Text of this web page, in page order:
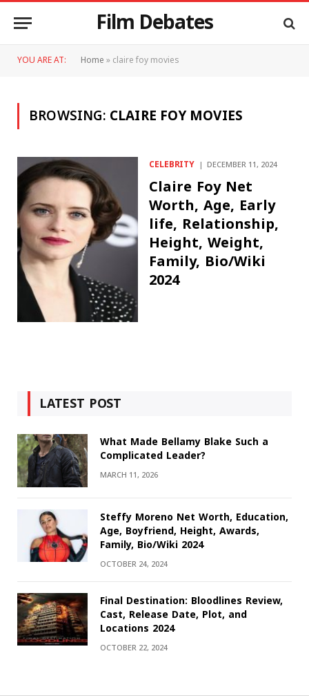
Film Debates
YOU ARE AT: Home»claire foy movies
BROWSING:CLAIRE FOY MOVIES
CELEBRITY DECEMBER 11, 2024
Claire Foy Net
Worth, Age, Early
life, Relationship,
Height, Weight,
Family, Bio/Wiki
2024
LATEST POST
What Made Bellamy Blake Such a
Complicated Leader?
MARCH 11, 2026
Steffy Moreno Net Worth, Education,
Age, Boyfriend, Height, Awards,
Family, Bio/Wiki 2024
OCTOBER 24, 2024
Final Destination: Bloodlines Review,
Cast, Release Date, Plot, and
Locations 2024
OCTOBER 22, 2024